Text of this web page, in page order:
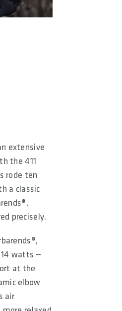
extensive
the 411
rode ten
a classic
precisely.
14 watts —
at the
elbow
air